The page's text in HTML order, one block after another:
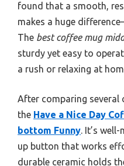
found that a smooth,
makes a huge
The best coffee mug
sturdy yet easy to
a rush or relaxing at
After comparing several
the Have a Nice Day
bottom Funny. It’s
up button that works
durable ceramic holds